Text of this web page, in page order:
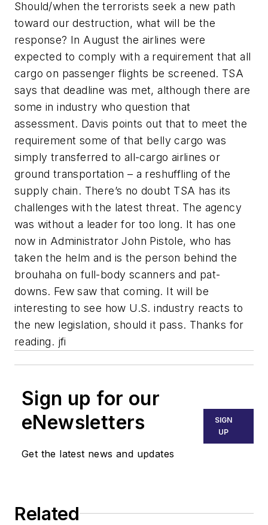
Should/when the terrorists seek a new path
toward our destruction, what will be the
response? In August the airlines were
expected to comply with a requirement that all
cargo on passenger flights be screened. TSA
says that deadline was met, although there are
some in industry who question that
assessment. Davis points out that to meet the
requirement some of that belly cargo was
simply transferred to all-cargo airlines or
ground transportation – a reshuffling of the
supply chain. There’s no doubt TSA has its
challenges with the latest threat. The agency
was without a leader for too long. It has one
now in Administrator John Pistole, who has
taken the helm and is the person behind the
brouhaha on full-body scanners and pat-
downs. Few saw that coming. It will be
interesting to see how U.S. industry reacts to
the new legislation, should it pass. Thanks for
reading. jfi
Sign up for our
eNewsletters
Get the latest news and updates
SIGN
UP
Related